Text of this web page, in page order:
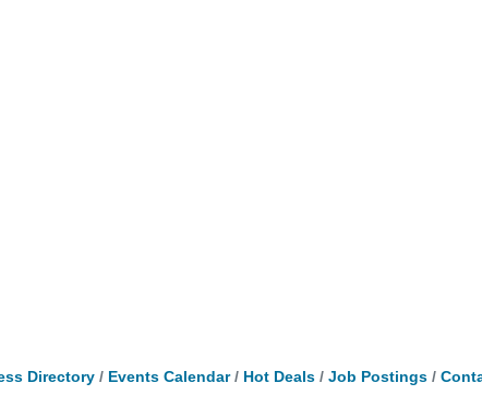
Directory Events Calendar Hot Deals Job Postings